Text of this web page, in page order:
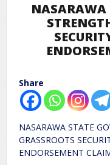
NASARAWA
Share
NASARAWA STATE
GRASSROOTS